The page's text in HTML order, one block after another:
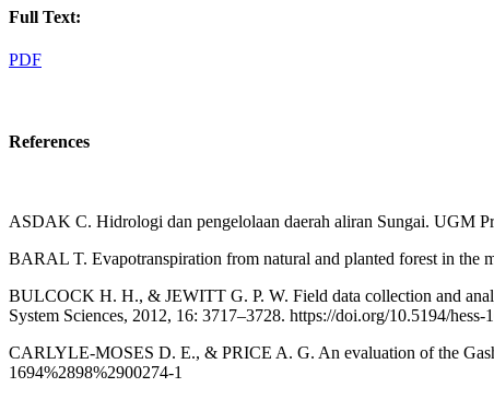
Full Text:
PDF
References
ASDAK C. Hidrologi dan pengelolaan daerah aliran Sungai. UGM
BARAL T. Evapotranspiration from natural and planted forest in the
BULCOCK H. H., & JEWITT G. P. W. Field data collection and
System Sciences, 2012, 16: 3717–3728. https://doi.org/10.5194/hess-
CARLYLE-MOSES D. E., & PRICE A. G. An evaluation of the
1694%2898%2900274-1